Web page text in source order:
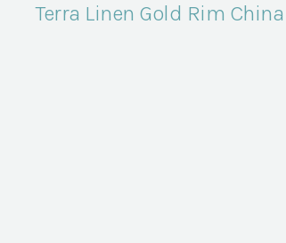
Terra Linen Gold Rim China